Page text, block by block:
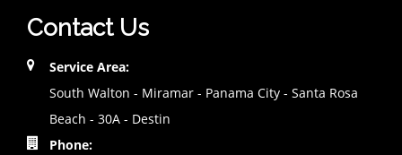
Contact Us
Service Area:
South Walton - Miramar - Panama City - Santa Rosa
Beach - 30A - Destin
Phone: